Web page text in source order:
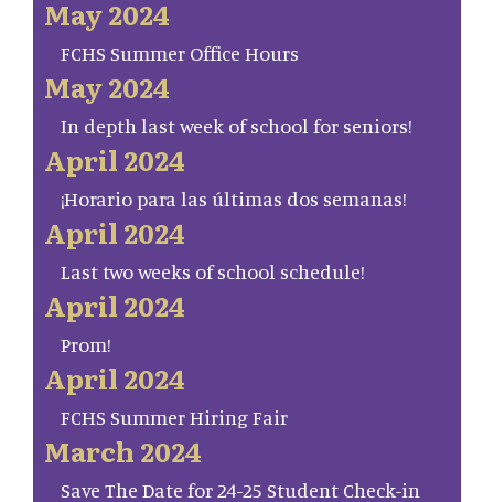
May 2024
FCHS Summer Office Hours
May 2024
In depth last week of school for seniors!
April 2024
¡Horario para las últimas dos semanas!
April 2024
Last two weeks of school schedule!
April 2024
Prom!
April 2024
FCHS Summer Hiring Fair
March 2024
Save The Date for 24-25 Student Check-in